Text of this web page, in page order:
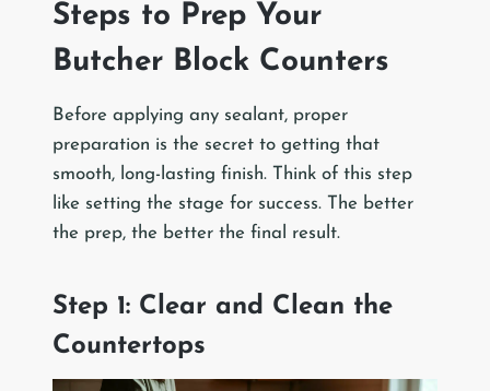
Steps to Prep Your
Butcher Block Counters
Before applying any sealant, proper
preparation is the secret to getting that
smooth, long-lasting finish. Think of this step
like setting the stage for success. The better
the prep, the better the final result.
Step 1: Clear and Clean the
Countertops